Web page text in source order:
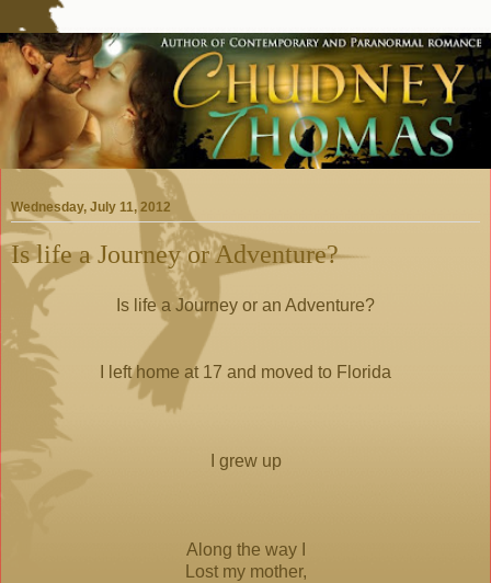
Wednesday, July 11, 2012
Is life a Journey or Adventure?
Is life a Journey or an Adventure?
I left home at 17 and moved to Florida
I grew up
Along the way I
Lost my mother,